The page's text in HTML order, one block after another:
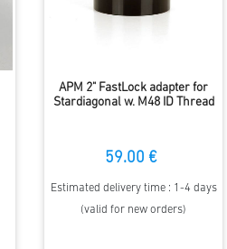
APM 2" FastLock adapter for
Stardiagonal w. M48 ID Thread
59.00 €
Estimated delivery time : 1-4 days
(valid for new orders)